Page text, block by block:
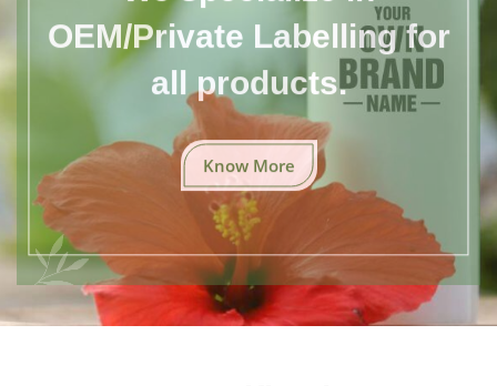
OEM/Private Labelling for
all products.
Know More